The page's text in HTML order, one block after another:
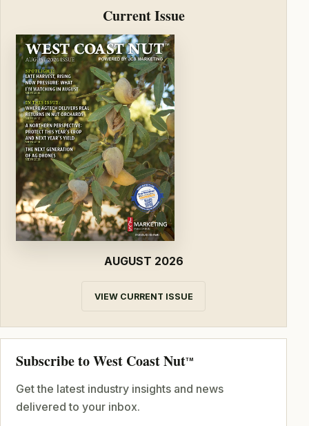
Current Issue
AUGUST 2026
VIEW CURRENT ISSUE
Subscribe to West Coast NutTM
Get the latest industry insights and news
delivered to your inbox.